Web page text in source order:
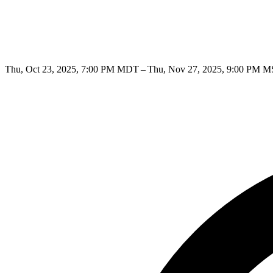
Thu, Oct 23, 2025, 7:00 PM MDT – Thu, Nov 27, 2025, 9:00 PM